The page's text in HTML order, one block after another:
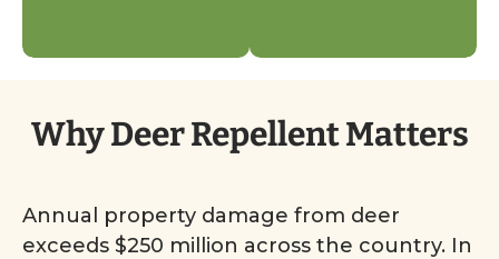
Why Deer Repellent Matters
Annual property damage from deer
exceeds $250 million across the country. In